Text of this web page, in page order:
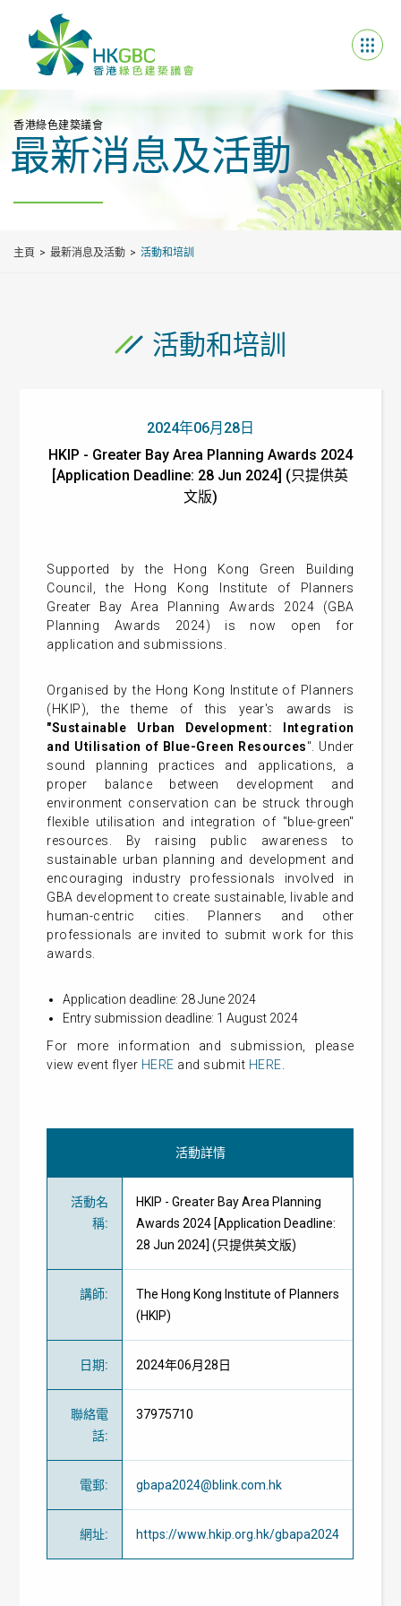
香港綠色建築議會
最新消息及活動
主頁 最新消息及活動 活動和培訓
活動和培訓
2024年06月28日
HKIP - Greater Bay Area Planning Awards 2024
[Application Deadline: 28 Jun 2024] (只提供英
文版)
Supported by the Hong Kong Green Building
Council, the Hong Kong Institute of Planners
Greater Bay Area Planning Awards 2024 (GBA
Planning Awards 2024) is now open for
application and submissions.
Organised by the Hong Kong Institute of Planners
(HKIP), the theme of this year's awards is
"Sustainable Urban Development: Integration
and Utilisation of Blue-Green Resources". Under
sound planning practices and applications, a
proper balance between development and
environment conservation can be struck through
flexible utilisation and integration of "blue-green"
resources. By raising public awareness to
sustainable urban planning and development and
encouraging industry professionals involved in
GBA development to create sustainable, livable and
human-centric cities. Planners and other
professionals are invited to submit work for this
awards.
Application deadline: 28 June 2024
Entry submission deadline: 1 August 2024
For more information and submission, please
view event flyer HERE and submit HERE
活動詳情
活動名
稱:
HKIP - Greater Bay Area Planning
Awards 2024 [Application Deadline:
28 Jun 2024] (只提供英文版)
講師:
The Hong Kong Institute of Planners
(HKIP)
日期: 2024年06月28日
聯絡電
話:
37975710
電郵: gbapa2024@blink.com.hk
網址: https://www.hkip.org.hk/gbapa2024